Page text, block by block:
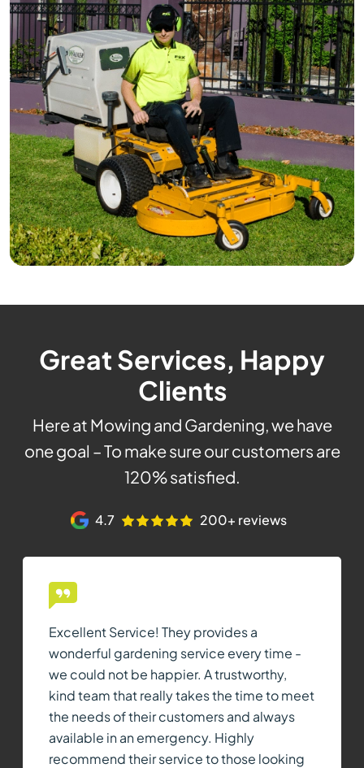
Great Services, Happy
Clients
Here at Mowing and Gardening, we have
one goal – To make sure our customers are
120% satisfied.
4.7 200+ reviews
Excellent Service! They provides a
wonderful gardening service every time -
we could not be happier. A trustworthy,
kind team that really takes the time to meet
the needs of their customers and always
available in an emergency. Highly
recommend their service to those looking